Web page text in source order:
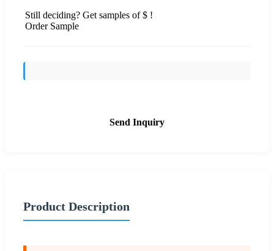
Still deciding? Get samples of $ !
Order Sample
Send Inquiry
Product Description